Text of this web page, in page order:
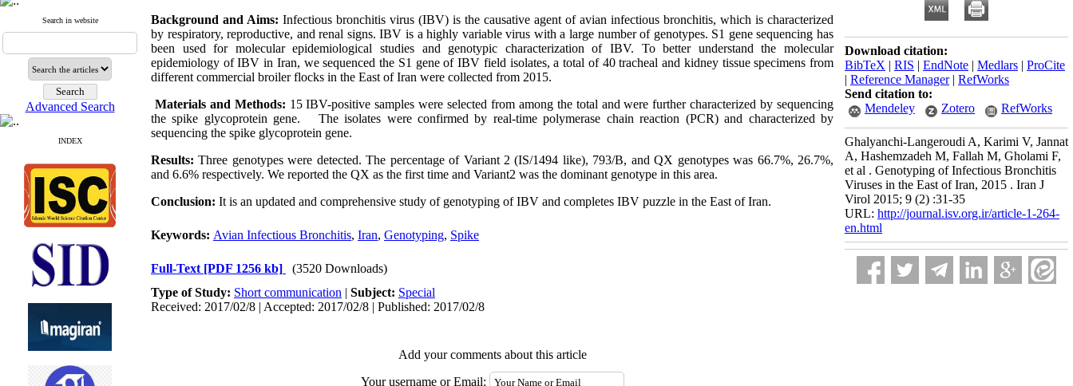
Search in website
Advanced Search
INDEX
Background and Aims: Infectious bronchitis virus (IBV) is the causative agent of avian infectious bronchitis, which is characterized
by respiratory, reproductive, and renal signs. IBV is a highly variable virus with a large number of genotypes. S1 gene sequencing has
been used for molecular epidemiological studies and genotypic characterization of IBV. To better understand the molecular
epidemiology of IBV in Iran, we sequenced the S1 gene of IBV field isolates, a total of 40 tracheal and kidney tissue specimens from
different commercial broiler flocks in the East of Iran were collected from 2015.
Materials and Methods: 15 IBV-positive samples were selected from among the total and were further characterized by sequencing
the spike glycoprotein gene. The isolates were confirmed by real-time polymerase chain reaction (PCR) and characterized by
sequencing the spike glycoprotein gene.
Results: Three genotypes were detected. The percentage of Variant 2 (IS/1494 like), 793/B, and QX genotypes was 66.7%, 26.7%,
and 6.6% respectively. We reported the QX as the first time and Variant2 was the dominant genotype in this area.
Conclusion: It is an updated and comprehensive study of genotyping of IBV and completes IBV puzzle in the East of Iran.
Keywords: Avian Infectious Bronchitis, Iran, Genotyping, Spike
Full-Text [PDF 1256 kb]
(3520 Downloads)
Type of Study: Short communication | Subject: Special
Received: 2017/02/8 | Accepted: 2017/02/8 | Published: 2017/02/8
Add your comments about this article
Your username or Email:
Download citation:
BibTeX | RIS | EndNote | Medlars | ProCite
| Reference Manager| RefWorks
Send citation to:
Mendeley
Zotero RefWorks
Ghalyanchi-Langeroudi A, Karimi V, Jannat
A, Hashemzadeh M, Fallah M, Gholami F,
et al . Genotyping of Infectious Bronchitis
Viruses in the East of Iran, 2015 . Iran J
Virol 2015; 9 (2) :31-35
URL: http://journal.isv.org.ir/article-1-264-
en.html